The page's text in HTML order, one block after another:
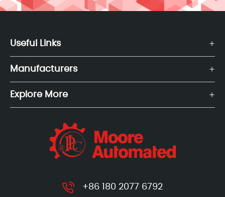
Useful Links
Manufacturers
Explore More
+86 180 2077 6792